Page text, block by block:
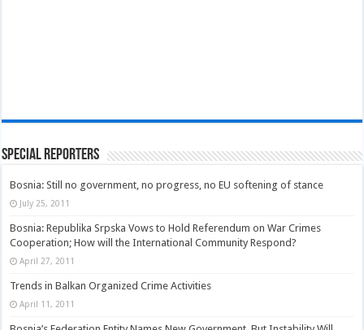
Special Reporters
Bosnia: Still no government, no progress, no EU softening of stance
July 25, 2011
Bosnia: Republika Srpska Vows to Hold Referendum on War Crimes
Cooperation; How will the International Community Respond?
April 27, 2011
Trends in Balkan Organized Crime Activities
April 11, 2011